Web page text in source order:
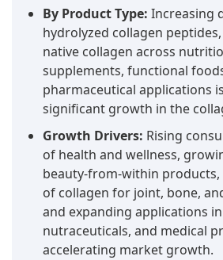
By Product Type: Increasing
hydrolyzed collagen
native collagen across
supplements, functional
pharmaceutical applications
significant growth in the
Growth Drivers: Rising
of health and wellness,
beauty-from-within products,
of collagen for joint, bone,
and expanding applications
nutraceuticals, and medical
accelerating market growth.